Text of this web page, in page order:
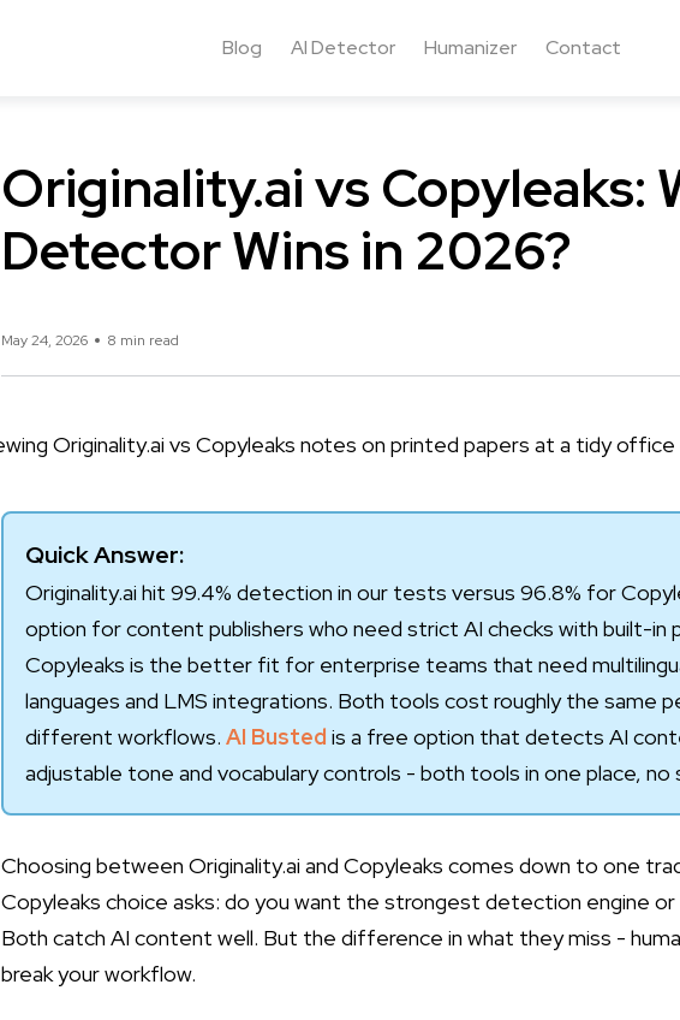
Blog AI Detector Humanizer Contact
Originality.ai vs Copyleaks:
Detector Wins in 2026?
May 24, 2026 8 min read
Quick Answer:
Originality.ai hit 99.4% detection in our tests versus 96.8% for
option for content publishers who need strict AI checks with built-in
Copyleaks is the better fit for enterprise teams that need
languages and LMS integrations. Both tools cost roughly the same
different workflows. AI Busted is a free option that detects AI
adjustable tone and vocabulary controls - both tools in one place, no
Choosing between Originality.ai and Copyleaks comes down to one
Copyleaks choice asks: do you want the strongest detection engine
Both catch AI content well. But the difference in what they miss -
break your workflow.